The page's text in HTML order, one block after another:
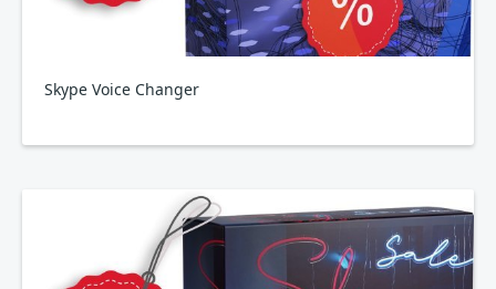
Skype Voice Changer